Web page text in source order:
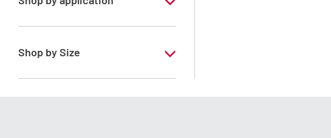
RE - Pure - Low content in benzene
Shop by Size
1 l